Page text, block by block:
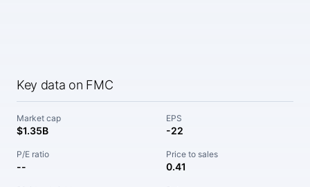
Key data on FMC
Market cap
$1.35B
EPS
-22
P/E ratio
--
Price to sales
0.41